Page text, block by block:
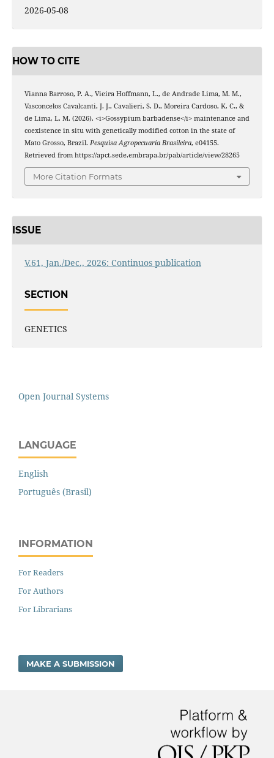
2026-05-08
HOW TO CITE
Vianna Barroso, P. A., Vieira Hoffmann, L., de Andrade Lima, M. M.,
Vasconcelos Cavalcanti, J. J., Cavalieri, S. D., Moreira Cardoso, K. C., &
de Lima, L. M. (2026). <i>Gossypium barbadense</i> maintenance and
coexistence in situ with genetically modified cotton in the state of
Mato Grosso, Brazil. Pesquisa Agropecuaria Brasileira, e04155.
Retrieved from https://apct.sede.embrapa.br/pab/article/view/28265
More Citation Formats
ISSUE
V.61, Jan./Dec., 2026: Continuos publication
SECTION
GENETICS
Open Journal Systems
LANGUAGE
English
Português (Brasil)
INFORMATION
For Readers
For Authors
For Librarians
MAKE A SUBMISSION